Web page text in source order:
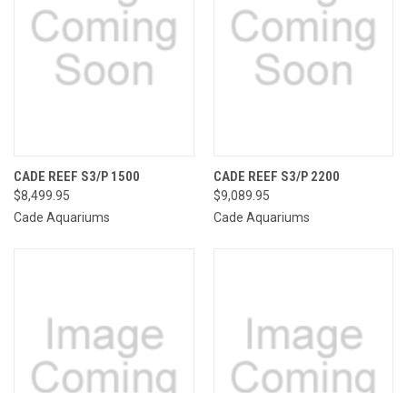
CADE REEF S3/P 1500
$8,499.95
Cade Aquariums
CADE REEF S3/P 2200
$9,089.95
Cade Aquariums